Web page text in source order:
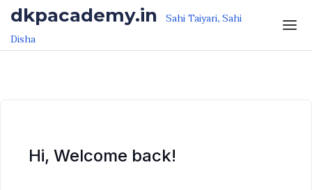
Skip to the content
Skip to the content
dkpacademy.in Sahi Taiyari, Sahi
Disha
Hi, Welcome back!